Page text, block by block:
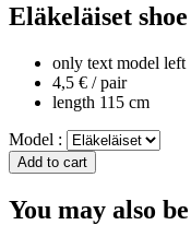
Eläkeläiset
only text model left
4,5 € / pair
length 115 cm
Model :
You may also